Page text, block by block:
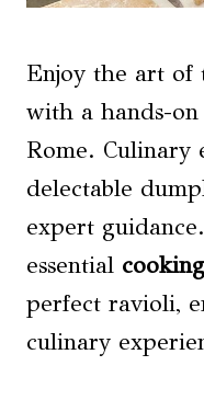
Enjoy the art of
with a hands-
Rome. Culinary
delectable
expert
essential
perfect ravioli,
culinary